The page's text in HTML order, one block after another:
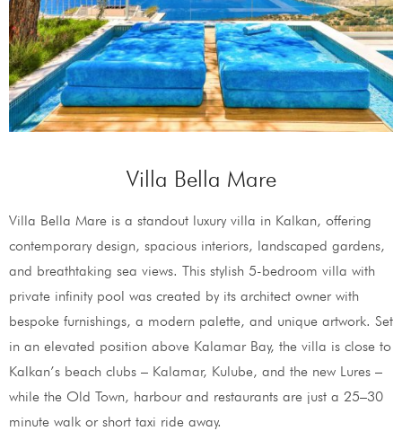
Villa Bella Mare
Villa Bella Mare is a standout luxury villa in Kalkan, offering
contemporary design, spacious interiors, landscaped gardens,
and breathtaking sea views. This stylish 5-bedroom villa with
private infinity pool was created by its architect owner with
bespoke furnishings, a modern palette, and unique artwork. Set
in an elevated position above Kalamar Bay, the villa is close to
Kalkan’s beach clubs – Kalamar, Kulube, and the new Lures –
while the Old Town, harbour and restaurants are just a 25–30
minute walk or short taxi ride away.